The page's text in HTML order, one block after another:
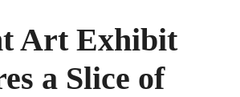
Art Exhibit
a Slice of